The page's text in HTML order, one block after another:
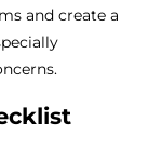
and create a